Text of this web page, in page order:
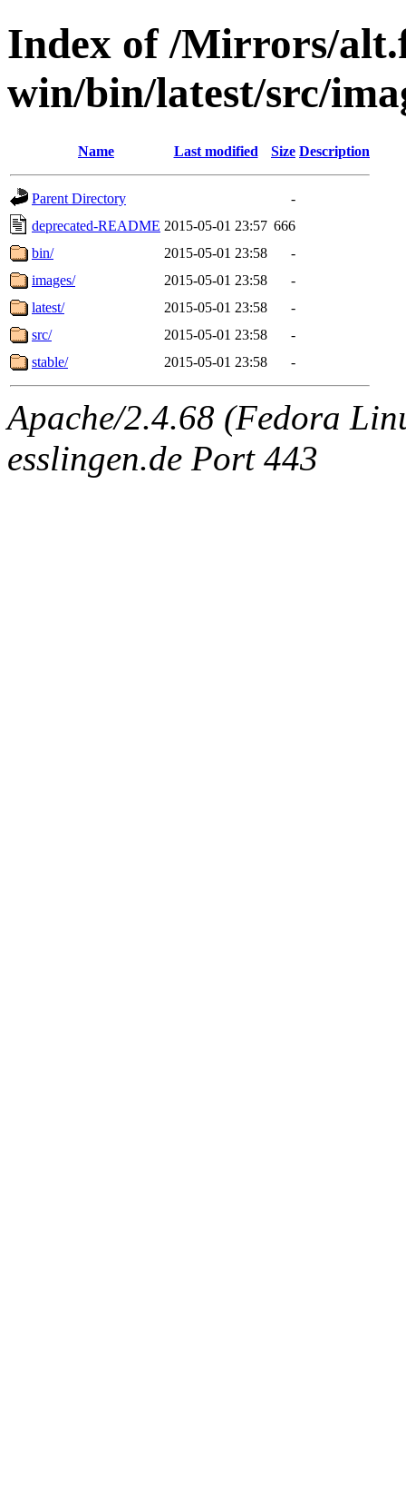
Index of /Mirrors/
win/bin/latest/src/
Name Last modified Size Description
Parent Directory
-
deprecated-README 2015-05-01 23:57 666
bin/
2015-05-01 23:58
-
images/
2015-05-01 23:58
-
latest/
2015-05-01 23:58
-
src/
2015-05-01 23:58
-
stable/
2015-05-01 23:58 -
Apache/2.4.68 (Fedora
esslingen.de Port 443